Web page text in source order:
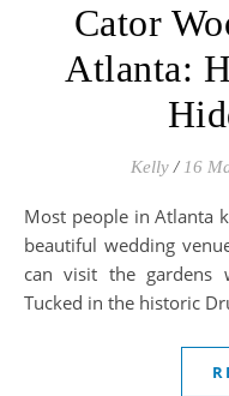
Cator
Atlanta:
Kelly / 16
Most people in Atlanta know Cator Woolford Gardens as a
beautiful wedding
can visit the gardens
Tucked in the historic